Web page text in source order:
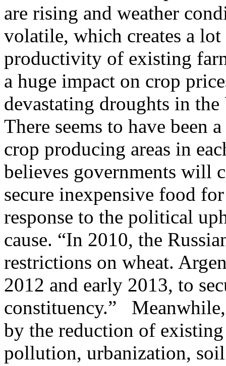
are rising and weather
volatile, which creates a
productivity of existing
a huge impact on crop
devastating droughts in
There seems to have been
crop producing areas in
believes governments will
secure inexpensive food
response to the political
cause. “In 2010, the
restrictions on wheat.
2012 and early 2013, to
constituency.”
by the reduction of
pollution, urbanization,